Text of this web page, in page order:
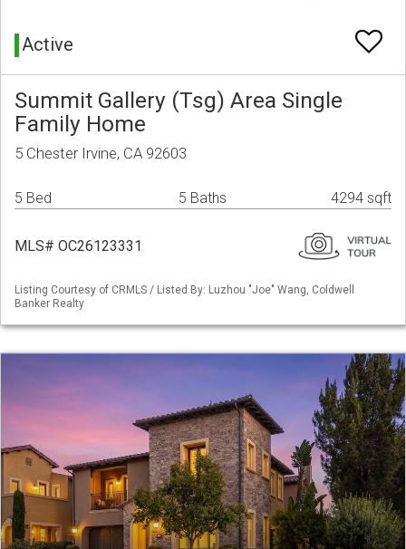
Active
Summit Gallery (Tsg) Area Single
Family Home
5 Chester Irvine, CA 92603
5 Bed 5 Baths 4294 sqft
MLS# OC26123331
Listing Courtesy of CRMLS / Listed By: Luzhou "Joe" Wang, Coldwell
Banker Realty